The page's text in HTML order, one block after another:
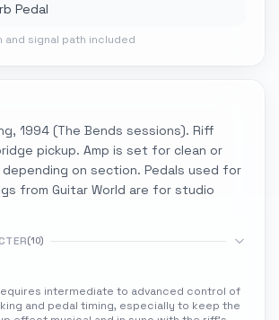
Pedal
and signal path included
1994 (The Bends sessions). Riff
pickup. Amp is set for clean or
on section. Pedals used for
from Guitar World are for studio
(10)
intermediate to advanced control of
and pedal timing, especially to keep the